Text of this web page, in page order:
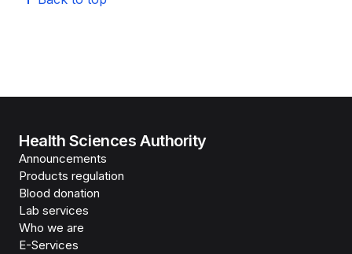
Health Sciences Authority
Announcements
Products regulation
Blood donation
Lab services
Who we are
E-Services